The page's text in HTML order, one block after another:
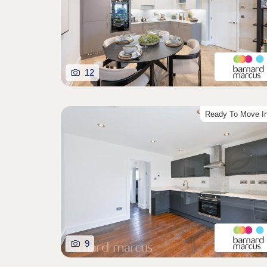
12
Ready To Move
9